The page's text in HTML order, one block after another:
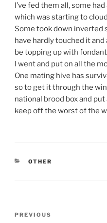
I’ve fed them all, some
which was starting to
Some took down inverted
have hardly touched it and
be topping up with
I went and put on all the
One mating hive has
so to get it through the
national brood box and
keep off the worst of the
CATEGORIES
OTHER
Previous
PREVIOUS